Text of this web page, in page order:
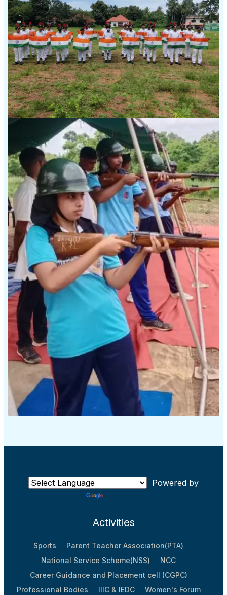
Powered by
Activities
Sports
Parent Teacher Association(PTA)
National Service Scheme(NSS)
NCC
Career Guidance and Placement cell (CGPC)
Professional Bodies
IIIC & IEDC
Women's Forum